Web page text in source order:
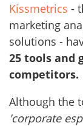
Kissmetrics -
marketing
solutions -
25 tools and
competitors.
Although the
'corporate